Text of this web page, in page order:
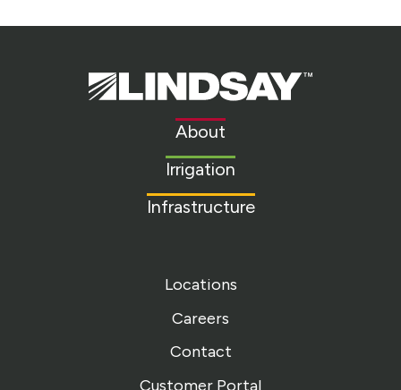
Lindsay.
Link
About
Irrigation
Infrastructure
Locations
Careers
Contact
Customer Portal